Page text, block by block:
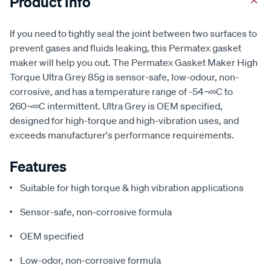
If you need to tightly seal the joint between two surfaces to
prevent gases and fluids leaking, this Permatex gasket
maker will help you out. The Permatex Gasket Maker High
Torque Ultra Grey 85g is sensor-safe, low-odour, non-
corrosive, and has a temperature range of -54¬∞C to
260¬∞C intermittent. Ultra Grey is OEM specified,
designed for high-torque and high-vibration uses, and
exceeds manufacturer's performance requirements.
Features
Suitable for high torque & high vibration applications
Sensor-safe, non-corrosive formula
OEM specified
Low-odor, non-corrosive formula